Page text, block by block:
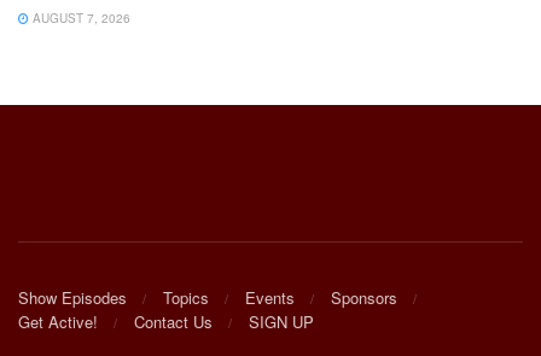
AUGUST 7, 2026
Show Episodes Topics Events
Sponsors
Get Active!
Contact Us SIGN UP